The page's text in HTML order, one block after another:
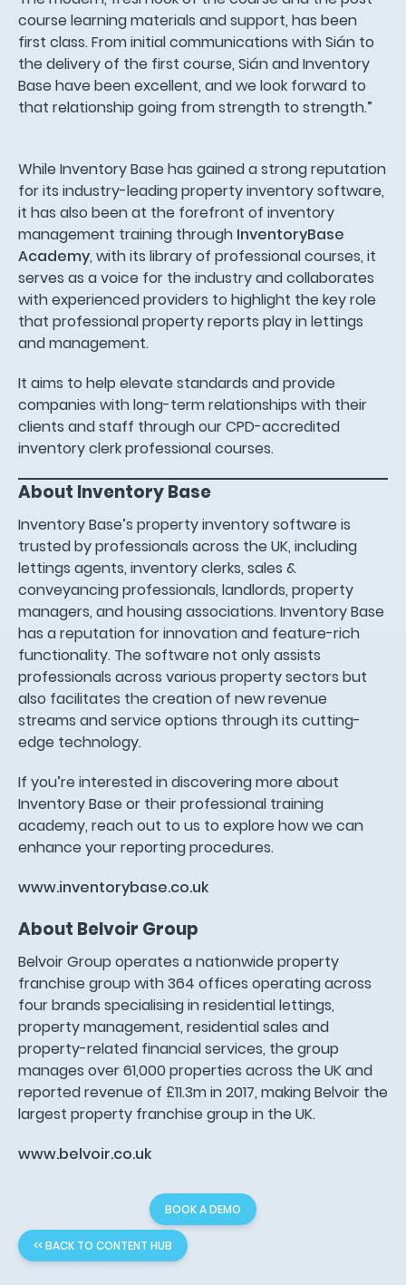
course learning materials and support, has been
first class. From initial communications with Sián to
the delivery of the first course, Sián and Inventory
Base have been excellent, and we look forward to
that relationship going from strength to strength.”
While Inventory Base has gained a strong reputation
for its industry-leading property inventory software,
it has also been at the forefront of inventory
management training through InventoryBase
Academy, with its library of professional courses, it
serves as a voice for the industry and collaborates
with experienced providers to highlight the key role
that professional property reports play in lettings
and management.
It aims to help elevate standards and provide
companies with long-term relationships with their
clients and staff through our CPD-accredited
inventory clerk professional courses.
About Inventory Base
Inventory Base’s property inventory software is
trusted by professionals across the UK, including
lettings agents, inventory clerks, sales &
conveyancing professionals, landlords, property
managers, and housing associations. Inventory Base
has a reputation for innovation and feature-rich
functionality. The software not only assists
professionals across various property sectors but
also facilitates the creation of new revenue
streams and service options through its cutting-
edge technology.
If you’re interested in discovering more about
Inventory Base or their professional training
academy, reach out to us to explore how we can
enhance your reporting procedures.
www.inventorybase.co.uk
About Belvoir Group
Belvoir Group operates a nationwide property
franchise group with 364 offices operating across
four brands specialising in residential lettings,
property management, residential sales and
property-related financial services, the group
manages over 61,000 properties across the UK and
reported revenue of £11.3m in 2017, making Belvoir the
largest property franchise group in the UK.
www.belvoir.co.uk
BOOK A DEMO
<< BACK TO CONTENT HUB